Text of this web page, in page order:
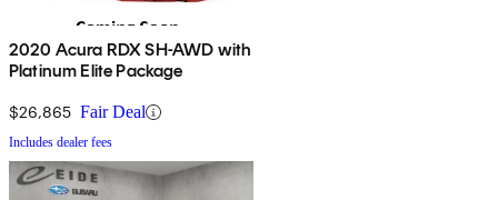
2020 Acura RDX SH-AWD with
Platinum Elite Package
$26,865 Fair Deal
Includes dealer fees